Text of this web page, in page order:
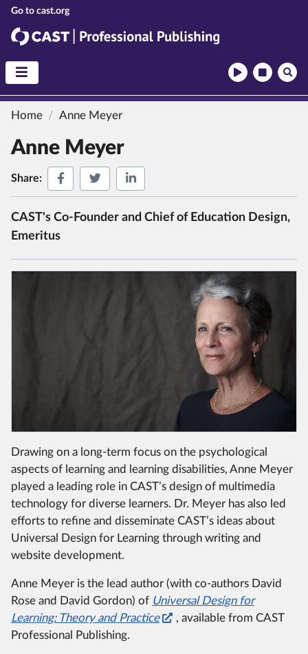
CAST
CAST Professional Publishing
Home Anne Meyer
Anne Meyer
Share: Share on Facebook
Share on Twitter
Share on LinkedIn
CAST's Co-Founder and Chief of Education Design,
Emeritus
Drawing on a long-term focus on the psychological
aspects of learning and learning disabilities, Anne Meyer
played a leading role in CAST’s design of multimedia
technology for diverse learners. Dr. Meyer has also led
efforts to refine and disseminate CAST’s ideas about
Universal Design for Learning through writing and
website development.
Anne Meyer is the lead author (with co-authors David
Rose and David Gordon) of Universal Design for
Learning:Theory and Practice
, available from CAST
Professional Publishing.